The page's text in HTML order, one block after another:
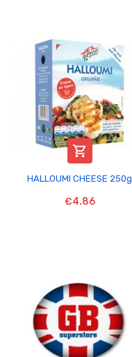

HALLOUMI CHEESE 250g
€4.86